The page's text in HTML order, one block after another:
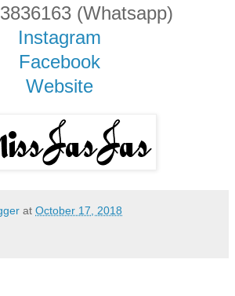
(Whatsapp)
Instagram
Facebook
Website
at October 17, 2018